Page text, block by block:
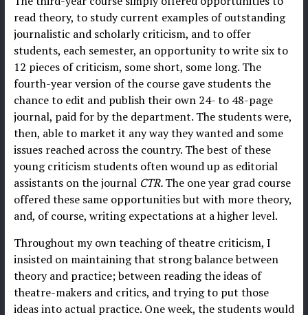
read theory, to study current examples of outstanding
journalistic and scholarly criticism, and to offer
students, each semester, an opportunity to write six to
12 pieces of criticism, some short, some long. The
fourth-year version of the course gave students the
chance to edit and publish their own 24- to 48-page
journal, paid for by the department. The students were,
then, able to market it any way they wanted and some
issues reached across the country. The best of these
young criticism students often wound up as editorial
assistants on the journal CTR.The one year grad course
offered these same opportunities but with more theory,
and, of course, writing expectations at a higher level.
Throughout my own teaching of theatre criticism, I
insisted on maintaining that strong balance between
theory and practice; between reading the ideas of
theatre-makers and critics, and trying to put those
ideas into actual practice. One week, the students would